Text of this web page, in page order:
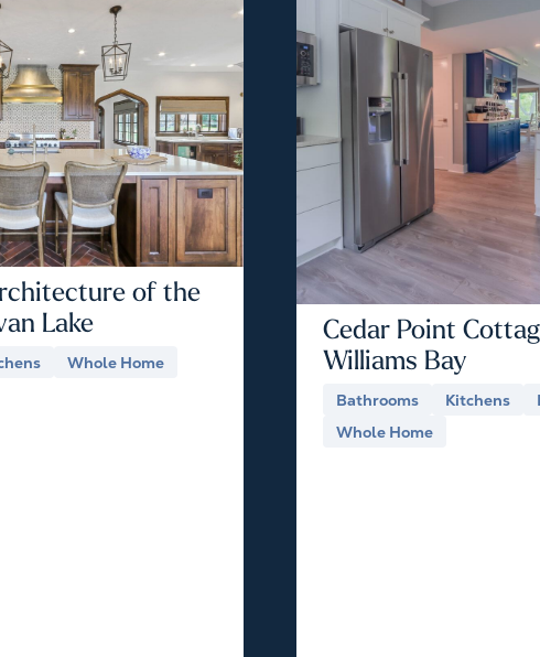
of the
Lake
Whole Home
Cedar Point
Williams Bay
Bathrooms Kitchens
Whole Home